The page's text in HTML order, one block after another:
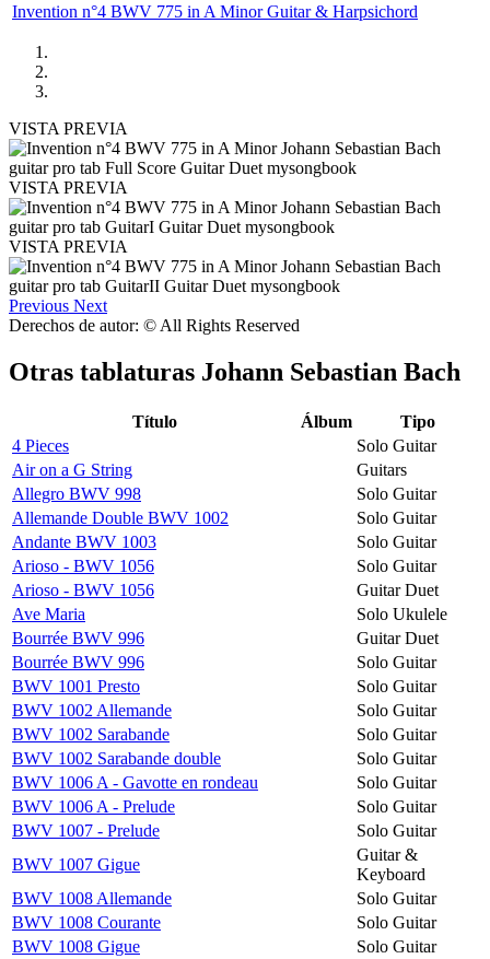
Invention n°4 BWV 775 in A Minor Guitar & Harpsichord
VISTA PREVIA
VISTA PREVIA
VISTA PREVIA
Previous Next
Derechos de autor: © All Rights Reserved
Otras tablaturas Johann Sebastian Bach
Título Álbum
Tipo
4 Pieces
Solo Guitar
Air on a G String
Guitars
Allegro BWV 998
Solo Guitar
Allemande Double BWV 1002
Solo Guitar
Andante BWV 1003
Solo Guitar
Arioso - BWV 1056
Solo Guitar
Arioso - BWV 1056
Guitar Duet
Ave Maria
Solo Ukulele
Bourrée BWV 996
Guitar Duet
Bourrée BWV 996
Solo Guitar
BWV 1001 Presto
Solo Guitar
BWV 1002 Allemande
Solo Guitar
BWV 1002 Sarabande
Solo Guitar
BWV 1002 Sarabande double
Solo Guitar
BWV 1006 A - Gavotte en rondeau
Solo Guitar
BWV 1006 A - Prelude
Solo Guitar
BWV 1007 - Prelude
Solo Guitar
BWV 1007 Gigue
Guitar &
Keyboard
BWV 1008 Allemande
Solo Guitar
BWV 1008 Courante
Solo Guitar
BWV 1008 Gigue
Solo Guitar